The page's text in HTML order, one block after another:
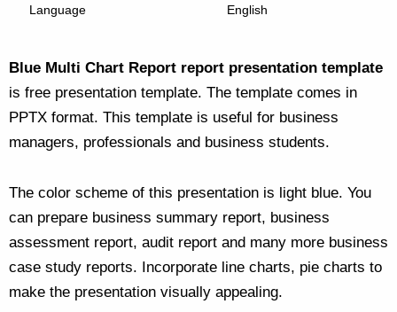
Language English
Blue Multi Chart Report report presentation template
is free presentation template. The template comes in
PPTX format. This template is useful for business
managers, professionals and business students.
The color scheme of this presentation is light blue. You
can prepare business summary report, business
assessment report, audit report and many more business
case study reports. Incorporate line charts, pie charts to
make the presentation visually appealing.